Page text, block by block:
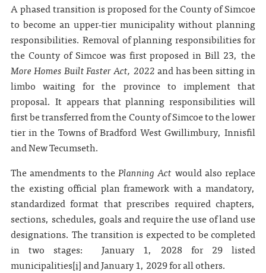
A phased transition is proposed for the County of Simcoe
to become an upper‑tier municipality without planning
responsibilities. Removal of planning responsibilities for
the County of Simcoe was first proposed in Bill 23, the
More Homes Built Faster Act, 2022and has been sitting in
limbo waiting for the province to implement that
proposal. It appears that planning responsibilities will
first be transferred from the County of Simcoe to the lower
tier in the Towns of Bradford West Gwillimbury, Innisfil
and New Tecumseth.
The amendments to thePlanning Act would also replace
the existing official plan framework with a mandatory,
standardized format that prescribes required chapters,
sections, schedules, goals and require the use of land use
designations. The transition is expected to be completed
in two stages: January 1, 2028 for 29 listed
municipalities[i]and January 1, 2029 for all others.